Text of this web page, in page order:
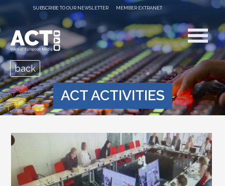
SUBSCRIBE TO OUR NEWSLETTER MEMBER EXTRANET
ACT ACTIVITIES
back